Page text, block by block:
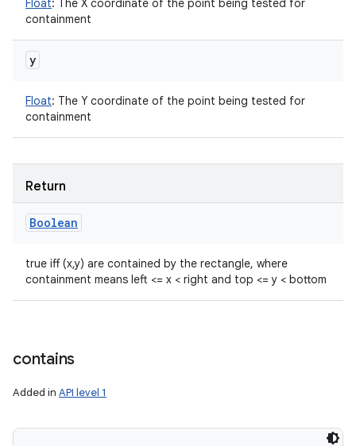
Float: The X coordinate of the point being tested for
containment
y
Float: The Y coordinate of the point being tested for
containment
Return
Boolean
true iff (x,y) are contained by the rectangle, where
containment means left <= x < right and top <= y < bottom
contains
Added in API level 1